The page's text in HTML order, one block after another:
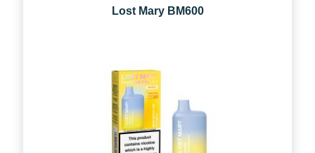
Lost Mary BM600